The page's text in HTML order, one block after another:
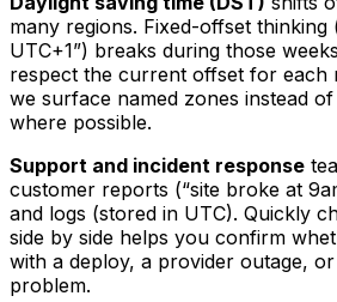
many regions. Fixed-offset thinking
UTC+1”) breaks during those
respect the current offset for each
we surface named zones instead
where possible.
Support and incident response
customer reports (“site broke at
and logs (stored in UTC). Quickly
side by side helps you confirm
with a deploy, a provider outage,
problem.